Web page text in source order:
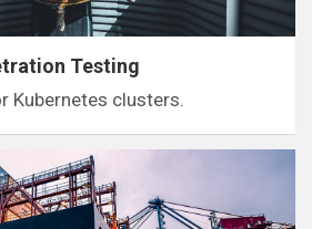
Testing
Kubernetes clusters.